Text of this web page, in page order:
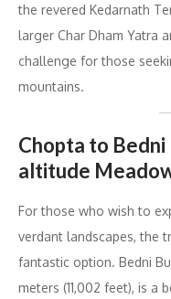
the revered Kedarnath
larger Char Dham Yatra
challenge for those
mountains.
Chopta to
altitude
For those who wish to
verdant landscapes, the
fantastic option. Bedni
meters (11,002 feet), is a